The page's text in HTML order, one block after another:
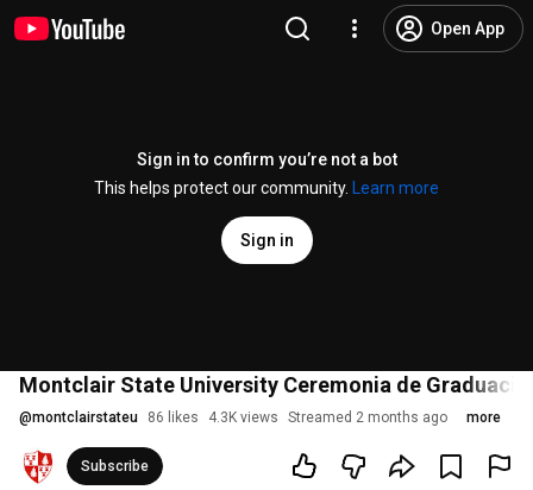
Open App
Sign in to confirm you’re not a bot
This helps protect our community.
Learn more
Sign in
Montclair State University Ceremonia de
@montclairstateu 86 likes 4.3K views Streamed 2 months ago more
Subscribe